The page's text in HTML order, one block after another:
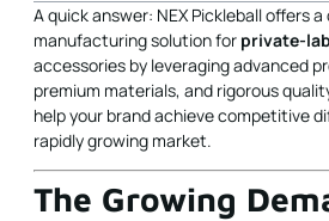
A quick answer: NEX Pickleball offers
manufacturing solution for private-
accessories by leveraging advanced
premium materials, and rigorous
help your brand achieve competitive
rapidly growing market.
The Growing